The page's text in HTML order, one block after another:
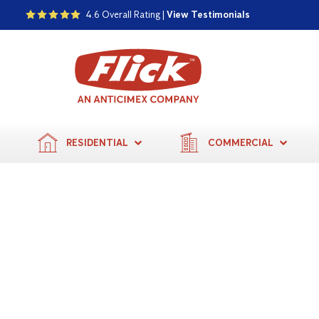
4.6 Overall Rating |View Testimonials
RESIDENTIAL COMMERCIAL